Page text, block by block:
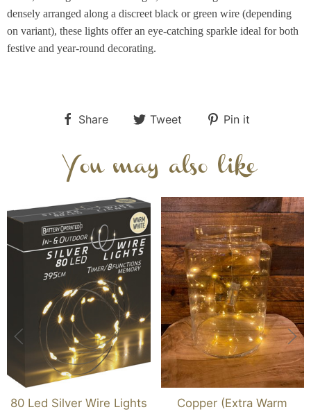
densely arranged along a discreet black or green wire (depending
on variant), these lights offer an eye-catching sparkle ideal for both
festive and year-round decorating.
Share Tweet Pin it
You may also like
80 Led Silver Wire Lights
Copper (Extra Warm